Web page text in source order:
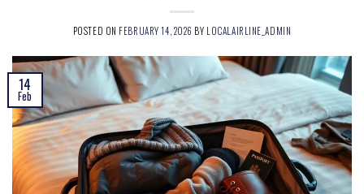
POSTED ON FEBRUARY 14, 2026 BY LOCALAIRLINE_ADMIN
14
Feb